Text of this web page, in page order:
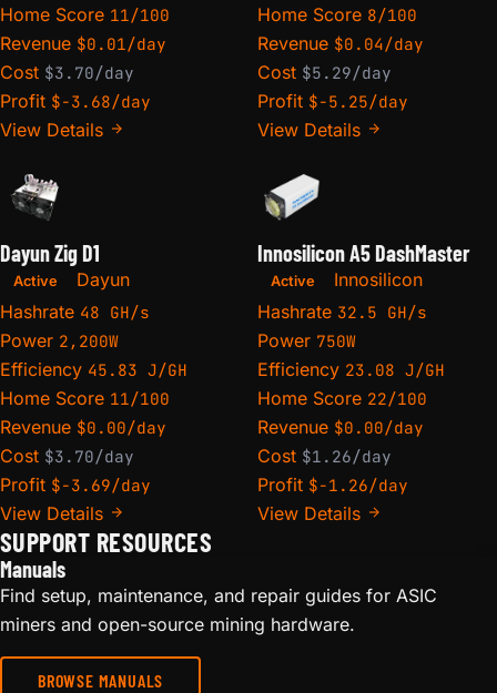
Home Score 11/100
Revenue $0.01/day
Cost $3.70/day
Profit $-3.68/day
View Details
Home Score 8/100
Revenue $0.04/day
Cost $5.29/day
Profit $-5.25/day
View Details
Dayun Zig D1
Active
Dayun
Hashrate 48 GH/s
Power 2,200W
Efficiency 45.83 J/GH
Home Score 11/100
Revenue $0.00/day
Cost $3.70/day
Profit $-3.69/day
View Details
Innosilicon A5 DashMaster
Active
Innosilicon
Hashrate 32.5 GH/s
Power 750W
Efficiency 23.08 J/GH
Home Score 22/100
Revenue $0.00/day
Cost $1.26/day
Profit $-1.26/day
View Details
SUPPORT RESOURCES
Manuals
Find setup, maintenance, and repair guides for ASIC
miners and open-source mining hardware.
BROWSE MANUALS